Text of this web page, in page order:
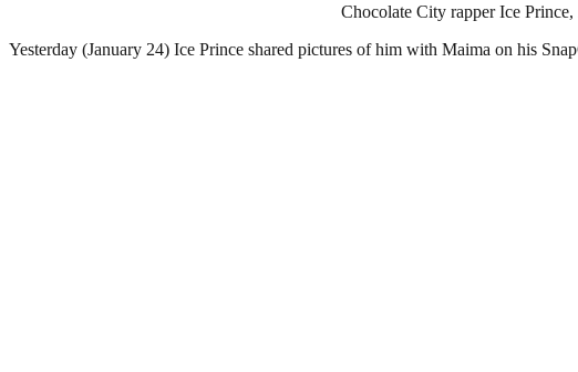
Chocolate City rapper Ice
Yesterday (January 24) Ice Prince shared pictures of him with Maima on his